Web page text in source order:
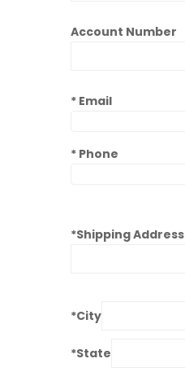
Account Number
* Email
* Phone
*Shipping Address
*City
*State